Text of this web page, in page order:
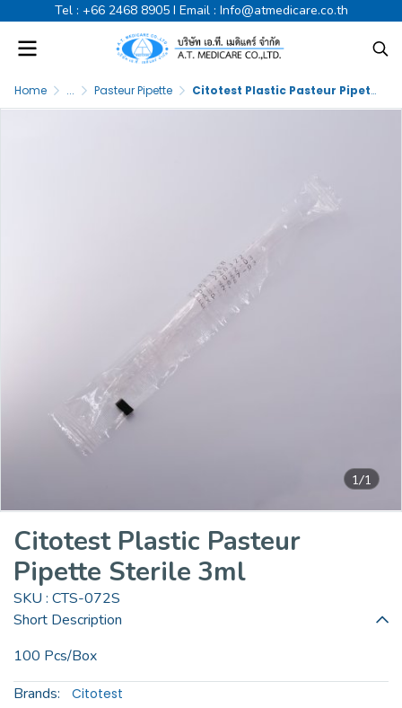
Tel : +66 2468 8905I Email : Info@atmedicare.co.th
Home ... Pasteur Pipette Citotest Plastic Pasteur Pipette Sterile 3ml
1/1
Citotest Plastic Pasteur
Pipette Sterile 3ml
SKU : CTS-072S
Short Description
100 Pcs/Box
Brands:
Citotest